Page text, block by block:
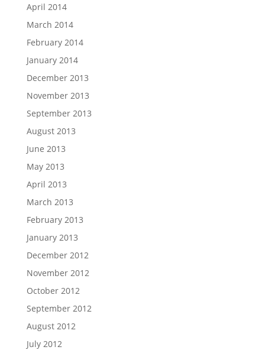
April 2014
March 2014
February 2014
January 2014
December 2013
November 2013
September 2013
August 2013
June 2013
May 2013
April 2013
March 2013
February 2013
January 2013
December 2012
November 2012
October 2012
September 2012
August 2012
July 2012